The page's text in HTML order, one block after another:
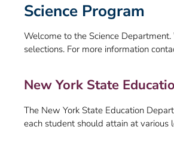
Science Program
Welcome to the Science
selections. For more information
New York State
The New York State Education
each student should attain at various